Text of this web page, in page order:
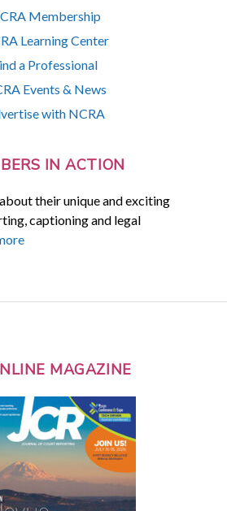
Membership
Learning Center
a Professional
Events & News
with NCRA
IN ACTION
their unique and exciting
captioning and legal
MAGAZINE